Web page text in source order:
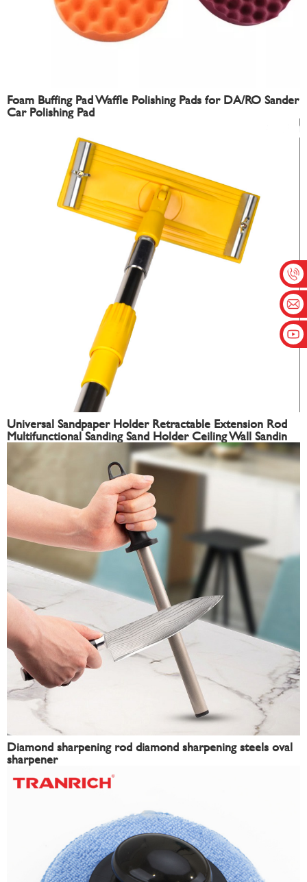
Foam Buffing Pad Waffle Polishing Pads for DA/RO Sander
Car Polishing Pad
Universal Sandpaper Holder Retractable Extension Rod
Multifunctional Sanding Sand Holder Ceiling Wall Sandin
Diamond sharpening rod diamond sharpening steels oval
sharpener